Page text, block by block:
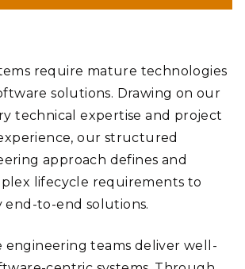
require mature technologies
solutions. Drawing on our
technical expertise and project
our structured
approach defines and
lifecycle requirements to
end-to-end solutions.
engineering teams deliver well-